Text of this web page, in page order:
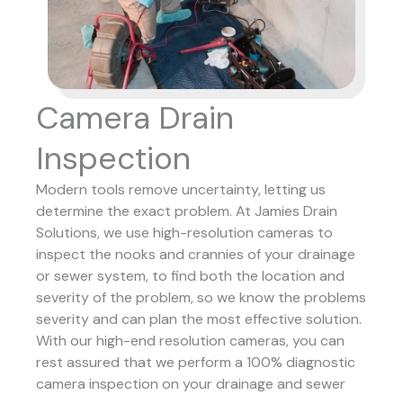
Camera Drain
Inspection
Modern tools remove uncertainty, letting us
determine the exact problem. At Jamies Drain
Solutions, we use high-resolution cameras to
inspect the nooks and crannies of your drainage
or sewer system, to find both the location and
severity of the problem, so we know the problems
severity and can plan the most effective solution.
With our high-end resolution cameras, you can
rest assured that we perform a 100% diagnostic
camera inspection on your drainage and sewer